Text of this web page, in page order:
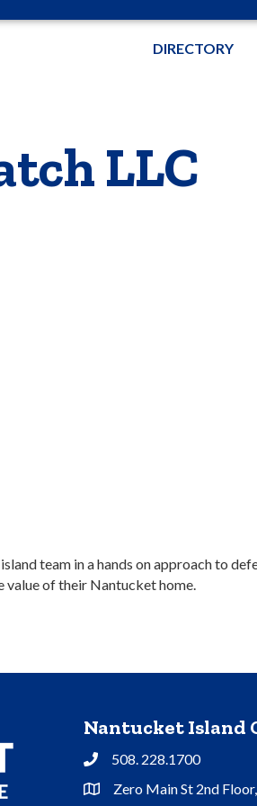
DIRECTORY
LLC
team in a hands on approach to
value of their Nantucket home.
Nantucket Island
Phone508. 228.1700
Address & Map
Zero Main St 2nd